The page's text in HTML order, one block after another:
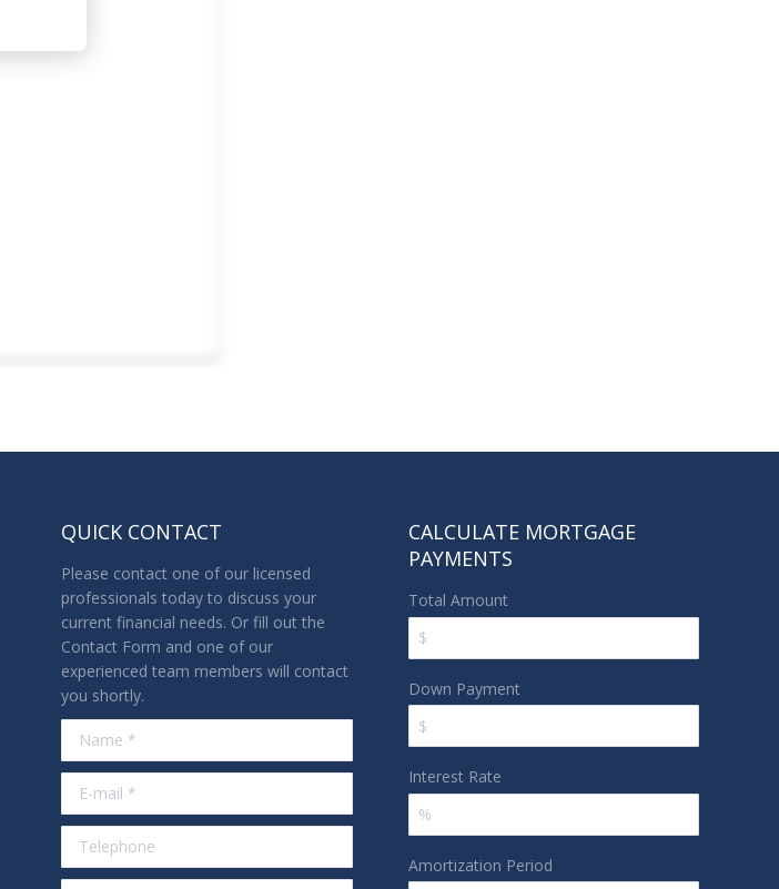
QUICK CONTACT
Please contact one of our licensed
professionals today to discuss your
current financial needs. Or fill out the
Contact Form and one of our
experienced team members will contact
you shortly.
Name *
E-mail *
Telephone
CALCULATE MORTGAGE
PAYMENTS
Total Amount
Down Payment
Interest Rate
Amortization Period